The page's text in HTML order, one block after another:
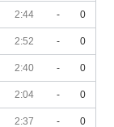
2:44 - 0
2:52 - 0
2:40 - 0
2:04 - 0
2:37 - 0